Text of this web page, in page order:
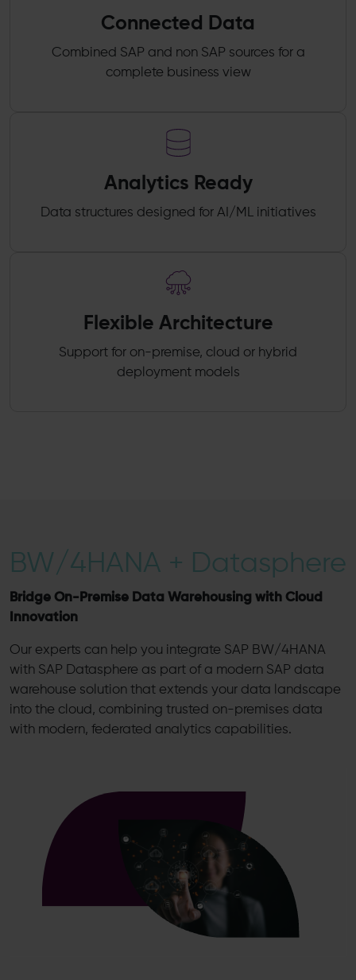
Connected Data
Combined SAP and non SAP sources for a
complete business view
Analytics Ready
Data structures designed for AI/ML initiatives
Flexible Architecture
Support for on-premise, cloud or hybrid
deployment models
BW/4HANA + Datasphere
Bridge On-Premise Data Warehousing with Cloud
Innovation
Our experts can help you integrate SAP BW/4HANA
with SAP Datasphere as part of a modern SAP data
warehouse solution that extends your data landscape
into the cloud, combining trusted on-premises data
with modern, federated analytics capabilities.